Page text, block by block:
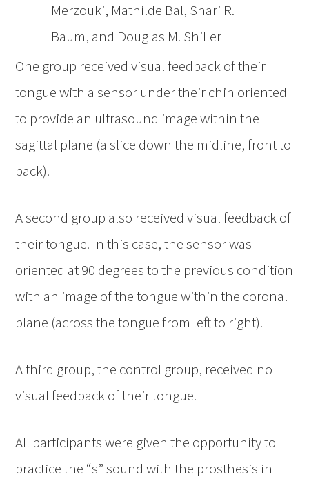
Merzouki, Mathilde Bal, Shari R.
Baum, and Douglas M. Shiller
One group received visual feedback of their
tongue with a sensor under their chin oriented
to provide an ultrasound image within the
sagittal plane (a slice down the midline, front to
back).
A second group also received visual feedback of
their tongue. In this case, the sensor was
oriented at 90 degrees to the previous condition
with an image of the tongue within the coronal
plane (across the tongue from left to right).
A third group, the control group, received no
visual feedback of their tongue.
All participants were given the opportunity to
practice the “s” sound with the prosthesis in